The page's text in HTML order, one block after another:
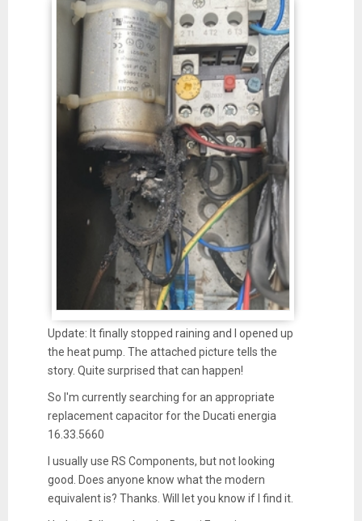
Update: It finally stopped raining and I opened up
the heat pump. The attached picture tells the
story. Quite surprised that can happen!
So I'm currently searching for an appropriate
replacement capacitor for the Ducati energia
16.33.5660
I usually use RS Components, but not looking
good. Does anyone know what the modern
equivalent is? Thanks. Will let you know if I find it.